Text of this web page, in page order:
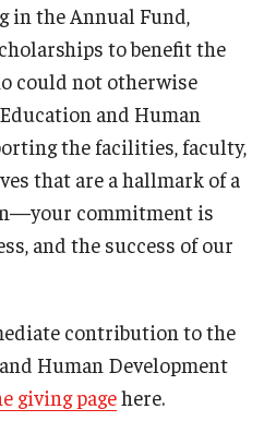
and Leadership
the Annual Fund,
to benefit the
could not otherwise
and Human
the facilities, faculty,
that are a hallmark of a
commitment is
and the success of our
contribution to the
Human Development
giving pagehere.